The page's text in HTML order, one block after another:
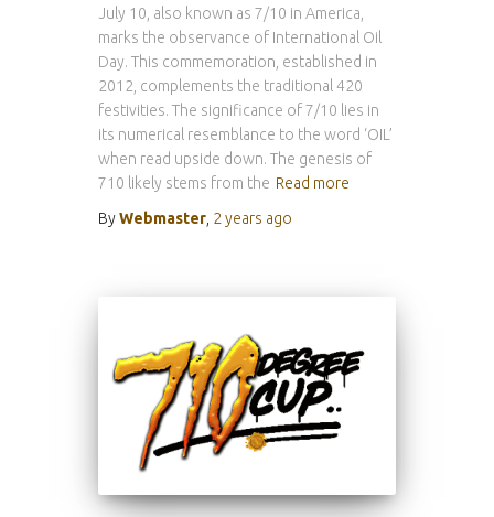
July 10, also known as 7/10 in America,
marks the observance of International Oil
Day. This commemoration, established in
2012, complements the traditional 420
festivities. The significance of 7/10 lies in
its numerical resemblance to the word ‘OIL’
when read upside down. The genesis of
710 likely stems from the Read more
ByWebmaster 2 years ago